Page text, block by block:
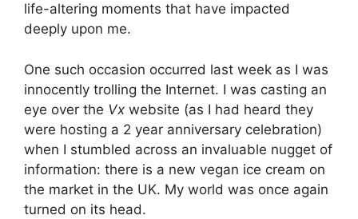
life-altering moments that have impacted
deeply upon me.
One such occasion occurred last week as I was
innocently trolling the Internet. I was casting an
eye over the Vx website (as I had heard they
were hosting a 2 year anniversary celebration)
when I stumbled across an invaluable nugget of
information: there is a new vegan ice cream on
the market in the UK. My world was once again
turned on its head.